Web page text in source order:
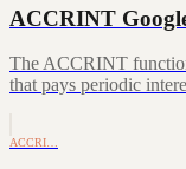
ACCRINT
The ACCRINT
that pays periodic
ACCRI…